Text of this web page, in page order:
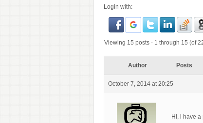
Login with:
Viewing 15 posts - 1 through 15 (of
Author Posts
October 7, 2014 at 20:25
Hi, i have